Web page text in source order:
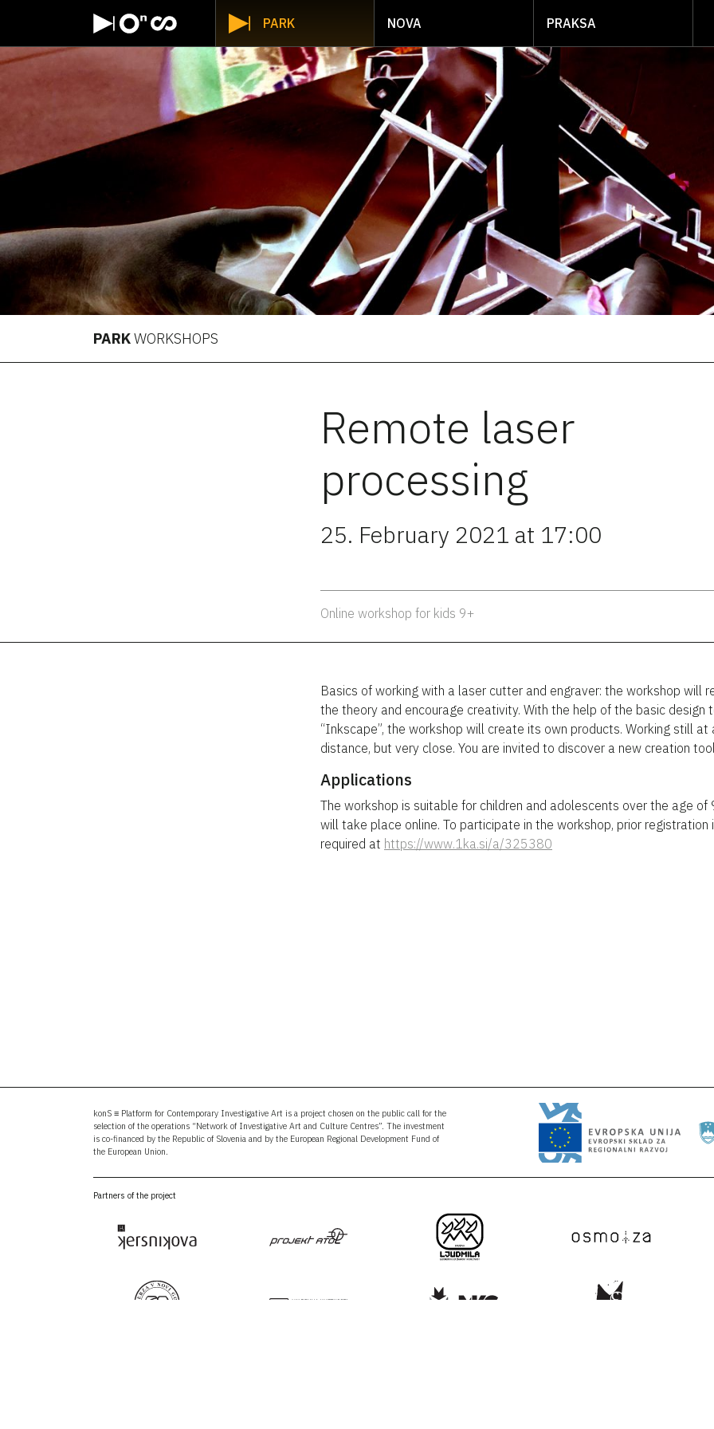
PARK NOVA PRAKSA
PARKWORKSHOPS
Remote laser
processing
25. February 2021 at 17:00
Online workshop for kids 9+
Basics of working with a laser cutter and engraver: the workshop will
the theory and encourage creativity. With the help of the basic design
“Inkscape”, the workshop will create its own products. Working still at
distance, but very close. You are invited to discover a new creation
Applications
The workshop is suitable for children and adolescents over the age of
will take place online. To participate in the workshop, prior registration
required at https://www.1ka.si/a/325380
konS ≡ Platform for Contemporary Investigative Art is a project chosen on the public call for the
selection of the operations “Network of Investigative Art and Culture Centres”. The investment
is co-financed by the Republic of Slovenia and by the European Regional Development Fund of
the European Union.
Partners of the project